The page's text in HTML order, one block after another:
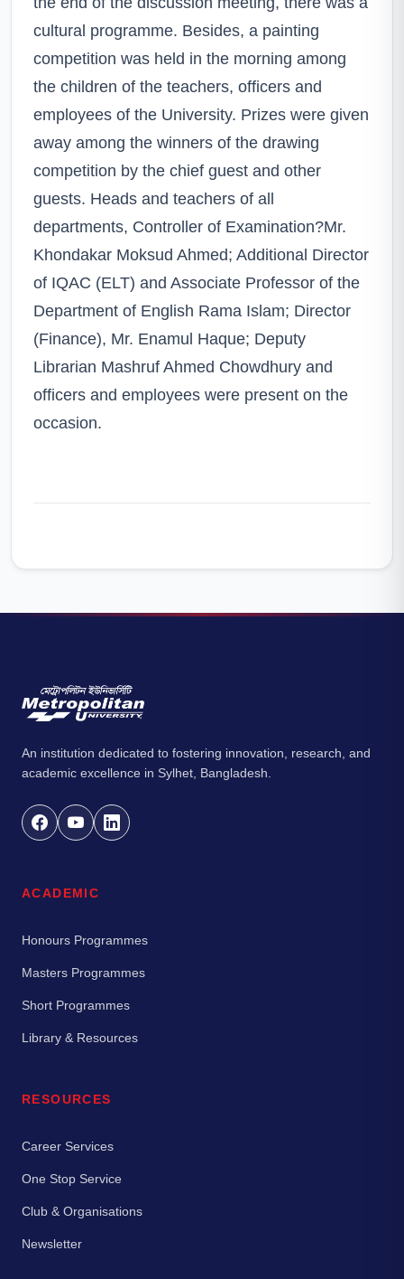
cultural programme. Besides, a painting
competition was held in the morning among
the children of the teachers, officers and
employees of the University. Prizes were given
away among the winners of the drawing
competition by the chief guest and other
guests. Heads and teachers of all
departments, Controller of Examination?Mr.
Khondakar Moksud Ahmed; Additional Director
of IQAC (ELT) and Associate Professor of the
Department of English Rama Islam; Director
(Finance), Mr. Enamul Haque; Deputy
Librarian Mashruf Ahmed Chowdhury and
officers and employees were present on the
occasion.
An institution dedicated to fostering innovation, research, and
academic excellence in Sylhet, Bangladesh.
ACADEMIC
Honours Programmes
Masters Programmes
Short Programmes
Library & Resources
RESOURCES
Career Services
One Stop Service
Club & Organisations
Newsletter